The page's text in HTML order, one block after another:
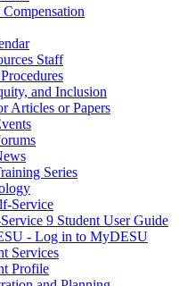
Staff
and Inclusion
Articles or Papers
Series
Service
9 Student User Guide
- Log in to MyDESU
Services
Profile